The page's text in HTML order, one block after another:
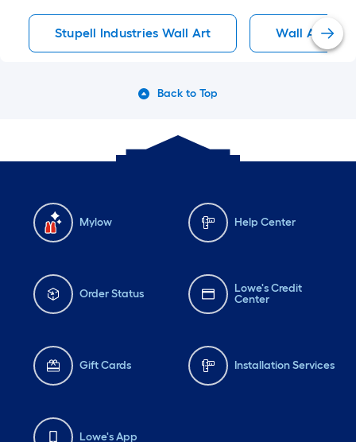
Stupell Industries Wall Art Wall Art
Back to Top
Mylow Help Center
Order Status
Lowe's Credit
Center
Gift Cards Installation Services
Lowe's App